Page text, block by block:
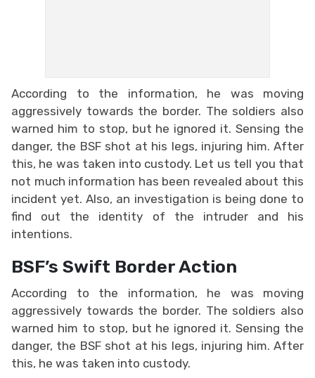
According to the information, he was moving
aggressively towards the border. The soldiers also
warned him to stop, but he ignored it. Sensing the
danger, the BSF shot at his legs, injuring him. After
this, he was taken into custody. Let us tell you that
not much information has been revealed about this
incident yet. Also, an investigation is being done to
find out the identity of the intruder and his
intentions.
BSF’s Swift Border Action
According to the information, he was moving
aggressively towards the border. The soldiers also
warned him to stop, but he ignored it. Sensing the
danger, the BSF shot at his legs, injuring him. After
this, he was taken into custody.